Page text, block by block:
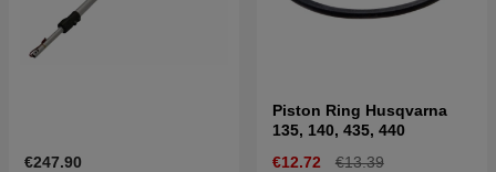
€247.90
Piston Ring Husqvarna
135, 140, 435, 440
€12.72
€13.39